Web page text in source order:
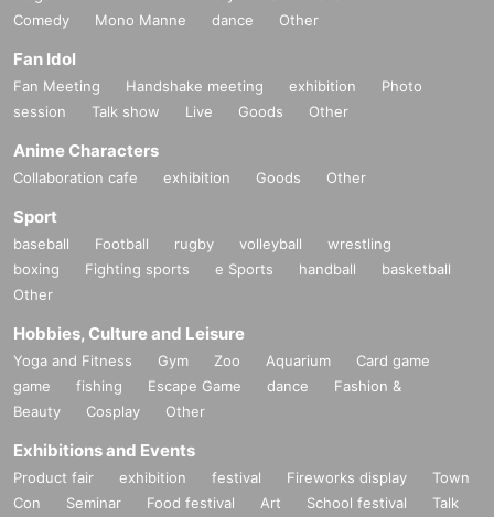
Comedy
Mono Manne dance Other
Fan Idol
Fan Meeting Handshake meeting exhibition
Photo
session
Talk show Live Goods Other
Anime Characters
Collaboration cafe exhibition Goods Other
Sport
baseball Football rugby volleyball
wrestling
boxing
Fighting sports e Sports handball
basketball
Other
Hobbies, Culture and Leisure
Yoga and Fitness Gym Zoo Aquarium
Card game
game
fishing Escape Game dance
Fashion &
Beauty
Cosplay Other
Exhibitions and Events
Product fair exhibition festival Fireworks display
Town
Con
Seminar Food festival Art School festival
Talk